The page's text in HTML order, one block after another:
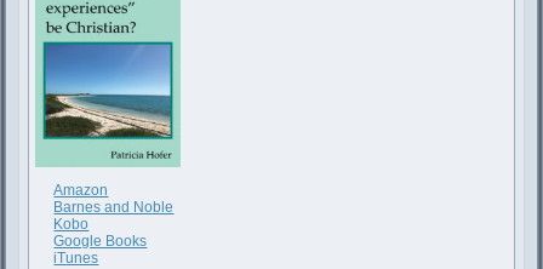
Amazon
Barnes and Noble
Kobo
Google Books
iTunes